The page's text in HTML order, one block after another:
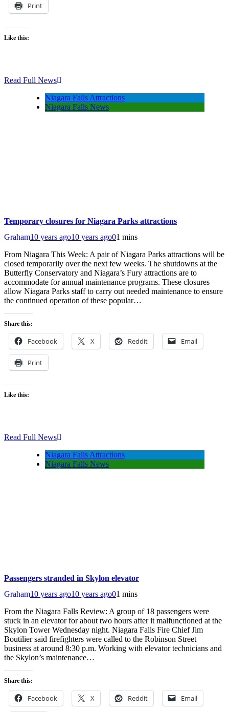
Print
Like this:
Read Full News
Niagara Falls Attractions
Niagara Falls News
Temporary closures for Niagara Parks attractions
Graham10 years ago10 years ago01 mins
From Niagara This Week: A pair of Niagara Parks attractions will be
closed temporarily over the next few weeks. The shutdowns at the
Butterfly Conservatory and Niagara’s Fury attractions are to
accommodate for annual maintenance programs. These closures
allow Niagara Parks staff to carry out needed maintenance to ensure
the continued operation of these popular…
Share this:
Facebook X Reddit Email
Print
Like this:
Read Full News
Niagara Falls Attractions
Niagara Falls News
Passengers stranded in Skylon elevator
Graham10 years ago10 years ago01 mins
From the Niagara Falls Review: A group of 18 passengers were
stuck in an elevator for about two hours after it malfunctioned at the
Skylon Tower Wednesday night. Niagara Falls Fire Chief Jim
Boutilier said firefighters were called to the Robinson Street
business at around 8:30 p.m. Working with elevator technicians and
the Skylon’s maintenance…
Share this:
Facebook X Reddit Email